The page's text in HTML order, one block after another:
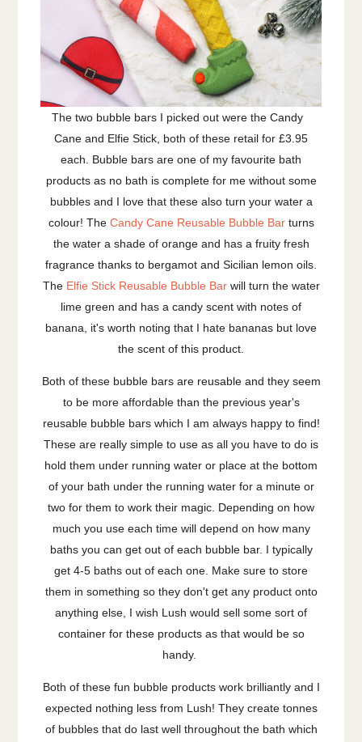
The two bubble bars I picked out were the Candy
Cane and Elfie Stick, both of these retail for £3.95
each. Bubble bars are one of my favourite bath
products as no bath is complete for me without some
bubbles and I love that these also turn your water a
colour! The Candy Cane Reusable Bubble Barturns
the water a shade of orange and has a fruity fresh
fragrance thanks to bergamot and Sicilian lemon oils.
The Elfie Stick Reusable Bubble Barwill turn the water
lime green and has a candy scent with notes of
banana, it's worth noting that I hate bananas but love
the scent of this product.
Both of these bubble bars are reusable and they seem
to be more affordable than the previous year's
reusable bubble bars which I am always happy to find!
These are really simple to use as all you have to do is
hold them under running water or place at the bottom
of your bath under the running water for a minute or
two for them to work their magic. Depending on how
much you use each time will depend on how many
baths you can get out of each bubble bar. I typically
get 4-5 baths out of each one. Make sure to store
them in something so they don't get any product onto
anything else, I wish Lush would sell some sort of
container for these products as that would be so
handy.
Both of these fun bubble products work brilliantly and I
expected nothing less from Lush! They create tonnes
of bubbles that do last well throughout the bath which